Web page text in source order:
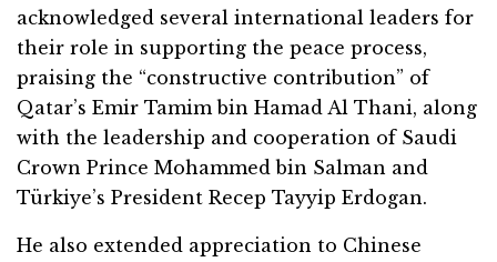
acknowledged several international leaders for
their role in supporting the peace process,
praising the “constructive contribution” of
Qatar’s Emir Tamim bin Hamad Al Thani, along
with the leadership and cooperation of Saudi
Crown Prince Mohammed bin Salman and
Türkiye’s President Recep Tayyip Erdogan.
He also extended appreciation to Chinese